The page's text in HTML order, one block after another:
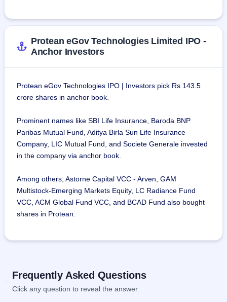
solutions has led to the achievement of multiple milestones.
Mordernising direct tax infrastructure through the
introduction of projects like PAN issuance
The company has enabled the universal social security
unorganized sector, by creating technology infrastructure
as a CRA for the Atal Pension Yojana.
accessibility to education and skill financing through the
development of efficient digital marketplaces. This has led
to the discovery of financial resources through platforms
such as Vidya Lakshmi and Vidyasaarathi
building blocks such as Open Network for Digital
Commerce (ONDC) for use-cases across sectors like e-
commerce, mobility, healthcare, agriculture, and education.
It is worth mentioning that Protean eGov Technologies
source community and protocols that power ONDC.
Protean eGov Technologies Limited IPO -
Anchor Investors
Protean eGov Technologies IPO | Investors pick Rs 143.5
crore shares in anchor book.
Prominent names like SBI Life Insurance, Baroda BNP
Paribas Mutual Fund, Aditya Birla Sun Life Insurance
Company, LIC Mutual Fund, and Societe Generale invested
in the company via anchor book.
Among others, Astorne Capital VCC - Arven, GAM
Multistock-Emerging Markets Equity, LC Radiance Fund
VCC, ACM Global Fund VCC, and BCAD Fund also bought
shares in Protean.
Frequently Asked Questions
Click any question to reveal the answer